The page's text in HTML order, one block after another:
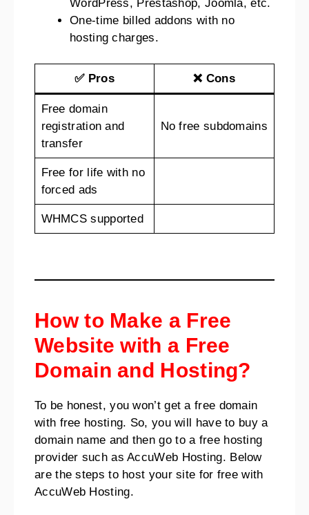
WordPress, Prestashop, Joomla, etc.
One-time billed addons with no
hosting charges.
✅ Pros ❌ Cons
Free domain
registration and
transfer
No free subdomains
Free for life with no
forced ads
WHMCS supported
How to Make a Free
Website with a Free
Domain and Hosting?
To be honest, you won’t get a free domain
with free hosting. So, you will have to buy a
domain name and then go to a free hosting
provider such as AccuWeb Hosting. Below
are the steps to host your site for free with
AccuWeb Hosting.